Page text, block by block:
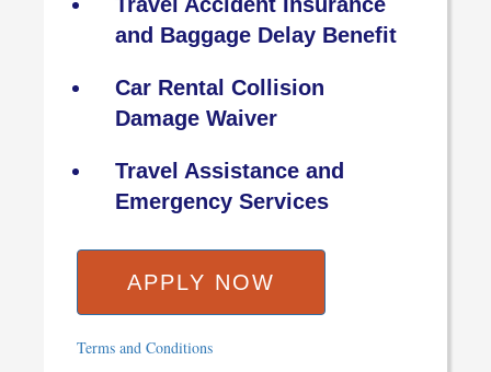
Travel Accident Insurance
and Baggage Delay Benefit
Car Rental Collision
Damage Waiver
Travel Assistance and
Emergency Services
APPLY NOW
Terms and Conditions